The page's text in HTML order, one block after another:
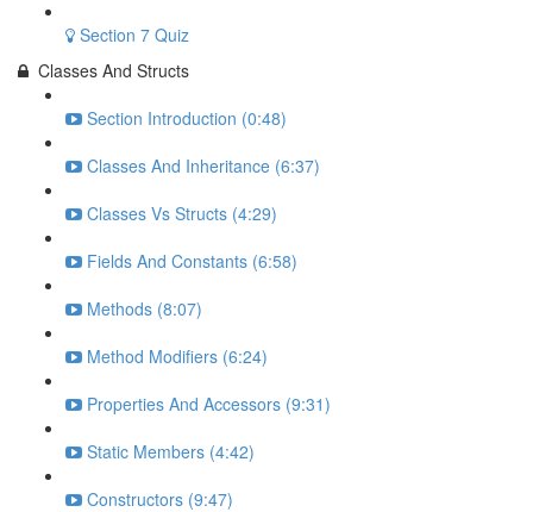
Section 7 Quiz
Classes And Structs
Section Introduction (0:48)
Classes And Inheritance (6:37)
Classes Vs Structs (4:29)
Fields And Constants (6:58)
Methods (8:07)
Method Modifiers (6:24)
Properties And Accessors (9:31)
Static Members (4:42)
Constructors (9:47)